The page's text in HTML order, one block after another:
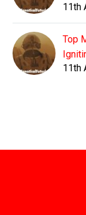
11th
Top
11th